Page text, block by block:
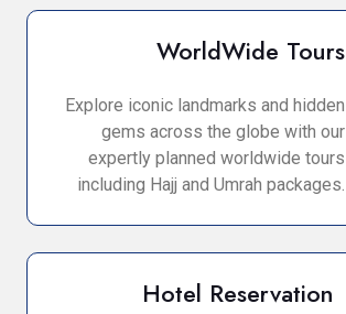
WorldWide Tours
Explore iconic landmarks and hidden
gems across the globe with our
expertly planned worldwide tours
including Hajj and Umrah packages.
Hotel Reservation